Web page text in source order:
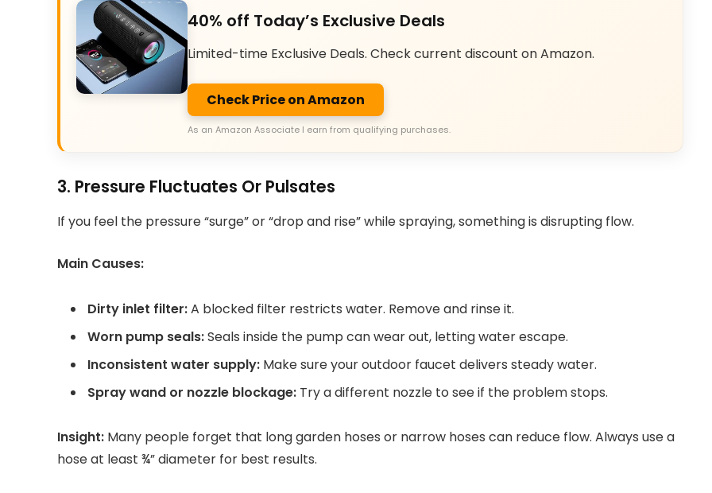
40% off Today’s Exclusive Deals
Limited-time Exclusive Deals. Check current discount on Amazon.
Check Price on Amazon
As an Amazon Associate I earn from qualifying purchases.
3. Pressure Fluctuates Or Pulsates
If you feel the pressure “surge” or “drop and rise” while spraying, something is disrupting flow.
Main Causes:
Dirty inlet filter:A blocked filter restricts water. Remove and rinse it.
Worn pump seals:Seals inside the pump can wear out, letting water escape.
Inconsistent water supply: Make sure your outdoor faucet delivers steady water.
Spray wand or nozzle blockage: Try a different nozzle to see if the problem stops.
Insight: Many people forget that long garden hoses or narrow hoses can reduce flow. Always use a
hose at least ¾” diameter for best results.